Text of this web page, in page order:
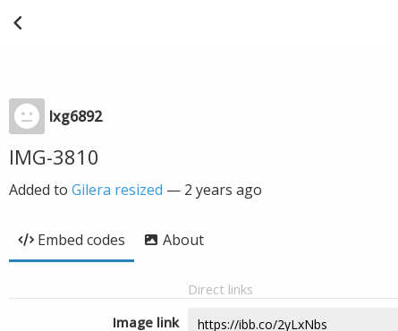
lxg6892
IMG-3810
Added to Gilera resized — 2 years ago
Embed codes About
Direct links
Image link